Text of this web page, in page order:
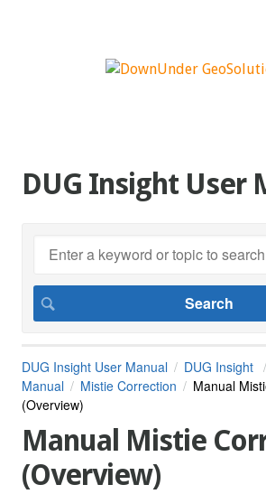
DUG Insight User
DUG Insight User Manual DUG Insight
Manual
Mistie Correction
Manual
(Overview)
Manual Mistie
(Overview)